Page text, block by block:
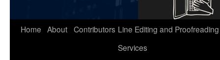
Home About Contributors Line Editing and Proofreading
Services